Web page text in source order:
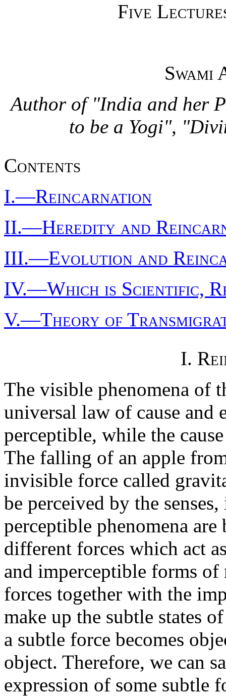
Five
Swami
Author of "India and her
to be a Yogi",
Contents
I.—Reincarnation
II.—Heredity and
III.—Evolution and
IV.—Which is Scientific,
V.—Theory of
I.
The visible phenomena of
universal law of cause and
perceptible, while the
The falling of an apple
invisible force called
be perceived by the
perceptible phenomena
different forces which act
and imperceptible forms of
forces together with the
make up the subtle states
a subtle force becomes
object. Therefore, we can
expression of some subtle